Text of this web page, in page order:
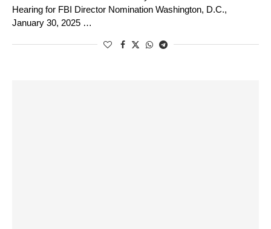
Hearing for FBI Director Nomination Washington, D.C.,
January 30, 2025 …